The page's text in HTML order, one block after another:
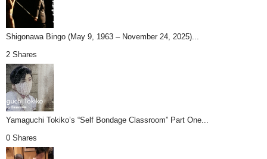
Shigonawa Bingo (May 9, 1963 – November 24, 2025)...
2 Shares
Yamaguchi Tokiko’s “Self Bondage Classroom” Part One...
0 Shares